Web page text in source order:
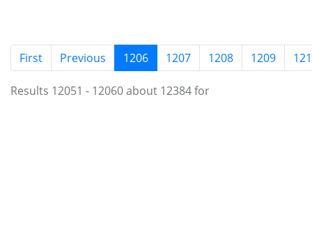
First Previous 1206(current)
1207 1208 1209
Results 12051 - 12060 about 12384 for